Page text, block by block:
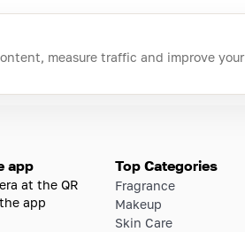
measure traffic and improve your
app
at the QR
app
Top Categories
Fragrance
Makeup
Skin Care